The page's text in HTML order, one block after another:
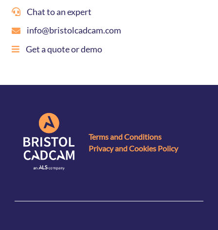
Chat to an expert
info@bristolcadcam.com
Get a quote or demo
Terms and Conditions
Privacy and Cookies Policy